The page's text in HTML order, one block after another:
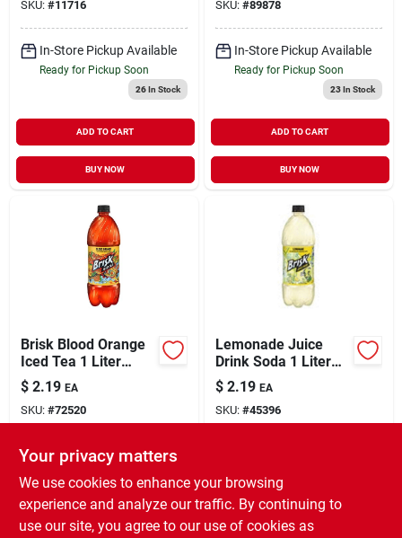
SKU: #11716
In-Store Pickup Available
Ready for Pickup Soon
26In Stock
ADD TO CART
BUY NOW
SKU: #89878
In-Store Pickup Available
Ready for Pickup Soon
23In Stock
ADD TO CART
BUY NOW
Brisk Blood Orange
Iced Tea 1 Liter
Bottle
$ 2.19 EA
SKU: #72520
In-Store Pickup Available
Ready for Pickup Soon
Lemonade Juice
Drink Soda 1 Liter
Plastic Bottle -
Refreshing
Beverage
$ 2.19 EA
SKU: #45396
Ready for Pickup Soon
Your privacy matters
We use cookies to enhance your browsing
experience and analyze our traffic. By continuing to
use our site, you agree to our use of cookies as